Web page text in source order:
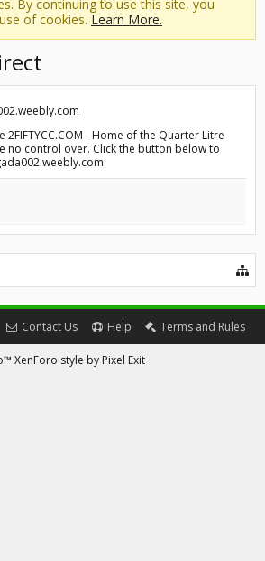
By continuing to use this site, you
of cookies. Learn More.
- Home of the Quarter Litre
no control over. Click the button below to
Contact Us Help Terms and Rules
XenForo style by Pixel Exit